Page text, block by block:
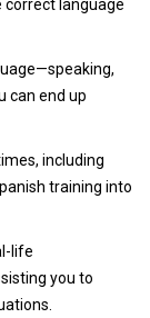
correct language
can end up
including
training into
life
you to